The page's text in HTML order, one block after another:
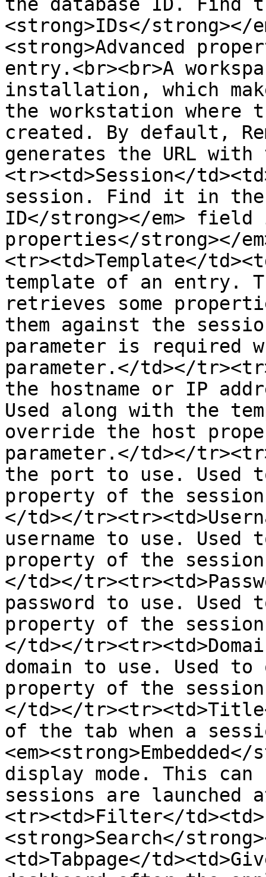
<strong>IDs</strong></
<strong>Advanced
entry.<br><br>A
installation, which
the workstation where
created. By default,
generates the URL
<tr><td>Session</
session. Find it in the
ID</strong></em> field
properties</strong></
<tr><td>Template</
template of an entry.
retrieves some
them against the
parameter is required
parameter.</td></
the hostname or IP
Used along with the
override the host
parameter.</td></
the port to use. Used
property of the
</td></
username to use. Used
property of the
</td></
password to use. Used
property of the
</td></
domain to use. Used to
property of the
</td></
of the tab when a
display mode. This
sessions are launched
<tr><td>Filter</
<strong>Search</
<td>Tabpage</